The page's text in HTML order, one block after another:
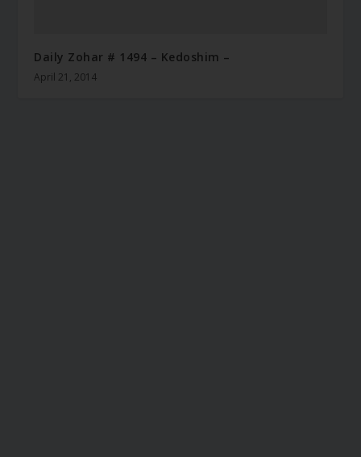
Daily Zohar # 1494 – Kedoshim –
April 21, 2014